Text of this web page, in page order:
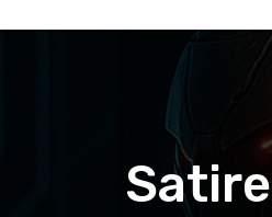
Satire